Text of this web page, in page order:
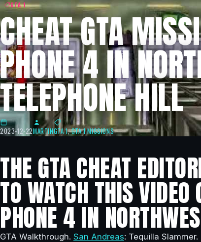
GTA 1
CHEAT GTA
PHONE 4 IN
TELEPHONE HILL
2023-12-22MARTINGTA 1,GTA 1 MISSIONS
THE GTA CHEAT
TO WATCH THIS
PHONE 4 IN
GTA Walkthrough. San Andreas: Tequilla